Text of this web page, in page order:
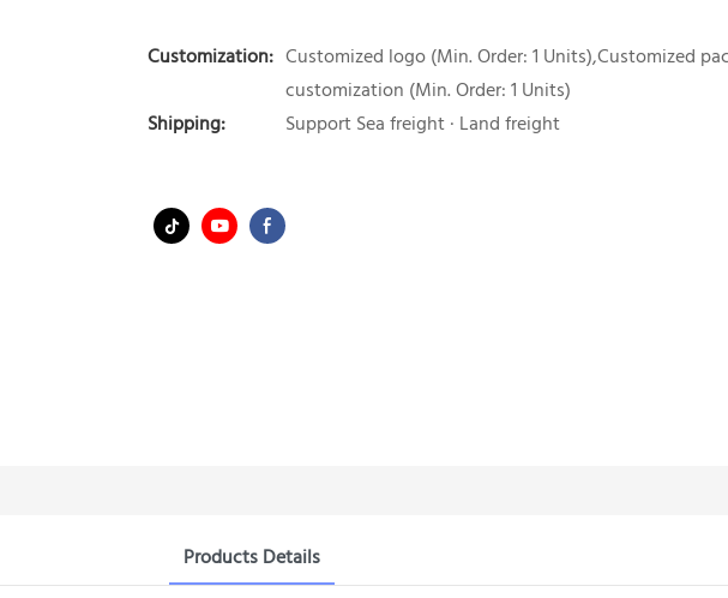
Customization: Customized logo (Min. Order: 1 Units),Customized
customization (Min. Order: 1 Units)
Shipping:
Support Sea freight · Land freight
Products Details